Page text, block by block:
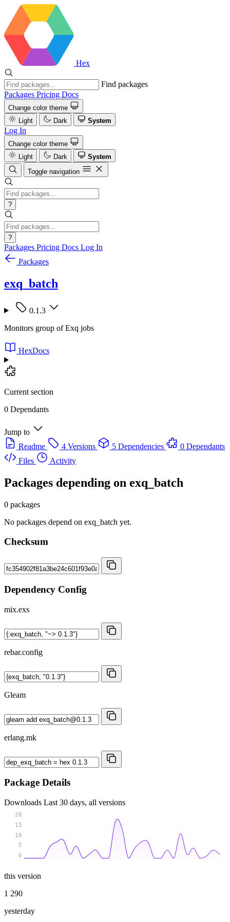
Hex
Find packages
Packages Pricing Docs
Change color theme
Light
Dark System
Log In
Change color theme
Light
Dark
System
Toggle navigation
?
?
Packages Pricing Docs Log In
Packages
exq_batch
0.1.3
Monitors group of Exq jobs
HexDocs
Current section
0 Dependants
Jump to
Readme
4 Versions 5 Dependencies
0 Dependants
Files
Activity
Packages depending on exq_batch
0 packages
No packages depend on exq_batch yet.
Checksum
Dependency Config
mix.exs
rebar.config
Gleam
erlang.mk
Package Details
Downloads Last 30 days, all versions
0
5
10
15
20
this version
1 290
yesterday